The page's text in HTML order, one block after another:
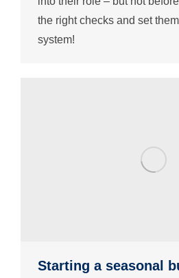
the right checks and set
system!
Starting a seasonal